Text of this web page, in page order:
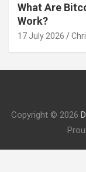
What Are
Work?
17 July 2026
Copyright © 2026